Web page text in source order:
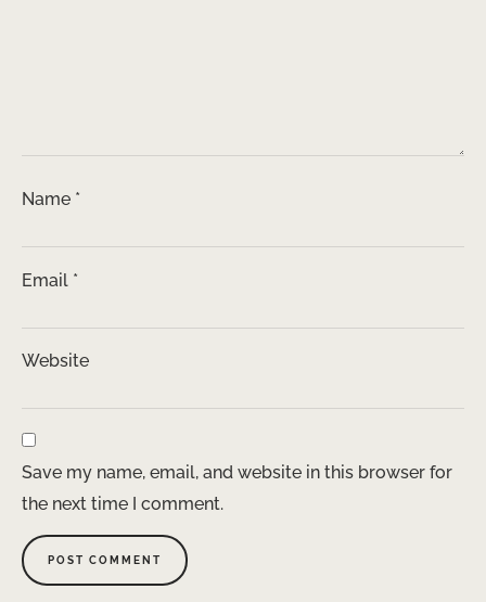
Name *
Email *
Website
Save my name, email, and website in this browser for
the next time I comment.